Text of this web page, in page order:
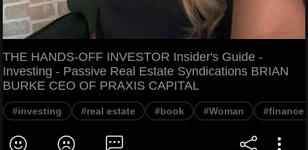
THE HANDS-OFF INVESTOR Insider's Guide -
Investing - Passive Real Estate Syndications BRIAN
BURKE CEO OF PRAXIS CAPITAL
#investing #real estate #book #Woman #finance